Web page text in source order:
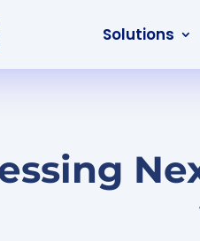
Solutions